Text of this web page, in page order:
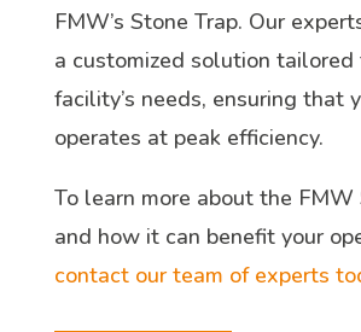
FMW’s Stone Trap. Our
a customized solution tailored
facility’s needs, ensuring that
operates at peak efficiency.
To learn more about the FMW
and how it can benefit your
contact our team of experts